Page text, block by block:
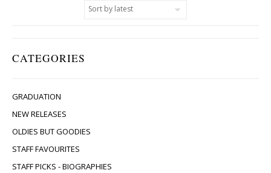
CATEGORIES
GRADUATION
NEW RELEASES
OLDIES BUT GOODIES
STAFF FAVOURITES
STAFF PICKS - BIOGRAPHIES